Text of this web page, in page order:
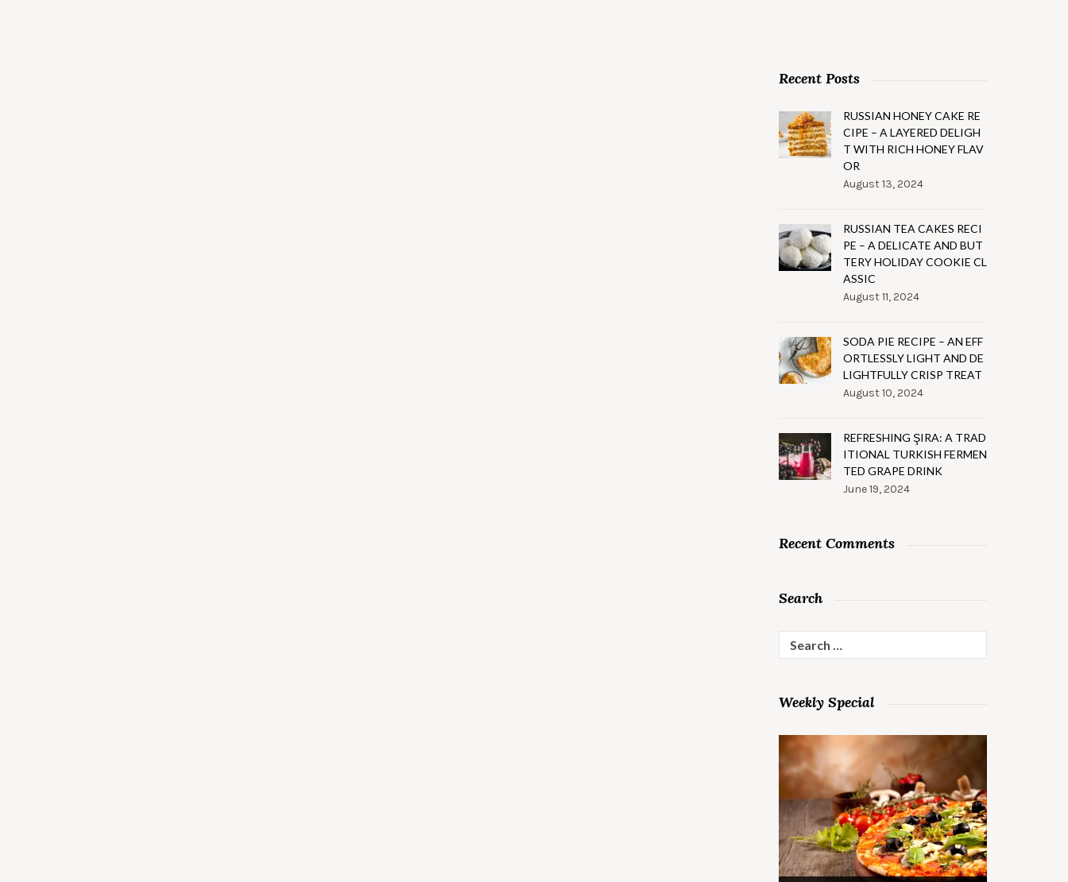
Recent Posts
RUSSIAN HONEY CAKE RE
CIPE – A LAYERED DELIGH
T WITH RICH HONEY FLAV
OR
August 13, 2024
RUSSIAN TEA CAKES RECI
PE – A DELICATE AND BUT
TERY HOLIDAY COOKIE CL
ASSIC
August 11, 2024
SODA PIE RECIPE – AN EFF
ORTLESSLY LIGHT AND DE
LIGHTFULLY CRISP TREAT
August 10, 2024
REFRESHING ŞIRA: A TRAD
ITIONAL TURKISH FERMEN
TED GRAPE DRINK
June 19, 2024
Recent Comments
Search
for:
Weekly Special